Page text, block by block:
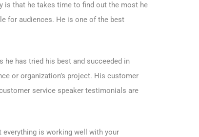
is that he takes time to find out the most he
for audiences. He is one of the best
he has tried his best and succeeded in
or organization’s project. His customer
service speaker testimonials are
is working well with your